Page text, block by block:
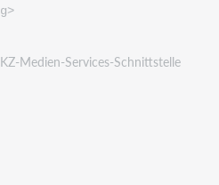
Medien-Services-Schnittstelle